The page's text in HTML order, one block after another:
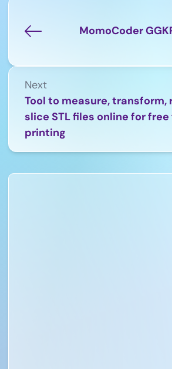
MomoCoder
Next
Tool to measure, transform,
slice STL files online for free
printing